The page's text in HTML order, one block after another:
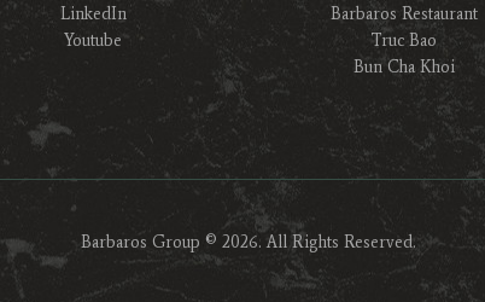
LinkedIn
Youtube
Barbaros Restaurant
Truc Bao
Bun Cha Khoi
Barbaros Group © 2026. All Rights Reserved.